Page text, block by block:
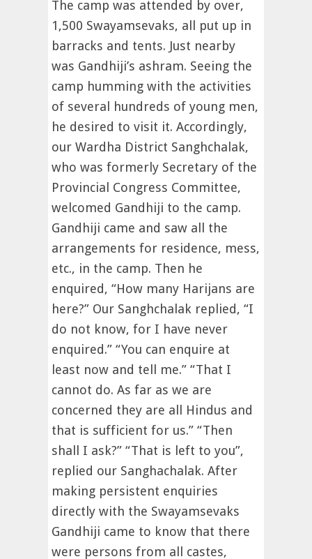
The camp was attended by over,
1,500 Swayamsevaks, all put up in
barracks and tents. Just nearby
was Gandhiji’s ashram. Seeing the
camp humming with the activities
of several hundreds of young men,
he desired to visit it. Accordingly,
our Wardha District Sanghchalak,
who was formerly Secretary of the
Provincial Congress Committee,
welcomed Gandhiji to the camp.
Gandhiji came and saw all the
arrangements for residence, mess,
etc., in the camp. Then he
enquired, “How many Harijans are
here?” Our Sanghchalak replied, “I
do not know, for I have never
enquired.” “You can enquire at
least now and tell me.” “That I
cannot do. As far as we are
concerned they are all Hindus and
that is sufficient for us.” “Then
shall I ask?” “That is left to you”,
replied our Sanghachalak. After
making persistent enquiries
directly with the Swayamsevaks
Gandhiji came to know that there
were persons from all castes,